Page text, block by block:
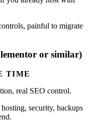
painful to migrate
or similar)
TIME
real SEO control.
security, backups